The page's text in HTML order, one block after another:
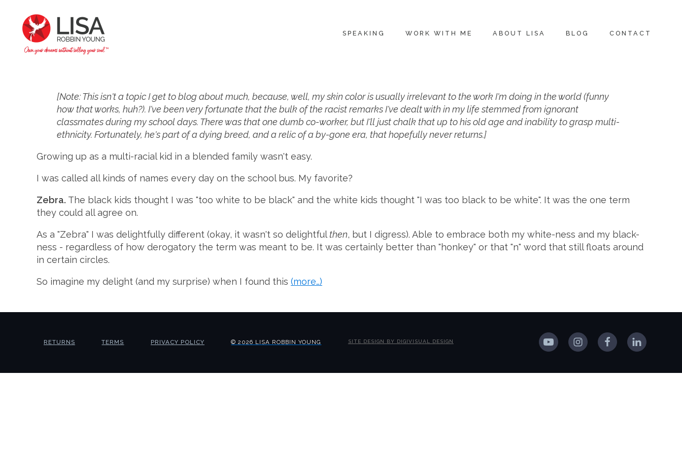
SPEAKING WORK WITH ME ABOUT LISA BLOG CONTACT
[Note: This isn't a topic I get to blog about much, because, well, my skin color is usually irrelevant to the work I'm doing in the world (funny
how that works, huh?). I've been very fortunate that the bulk of the racist remarks I've dealt with in my life stemmed from ignorant
classmates during my school days. There was that one dumb co-worker, but I'll just chalk that up to his old age and inability to grasp multi-
ethnicity. Fortunately, he's part of a dying breed, and a relic of a by-gone era, that hopefully never returns.]
Growing up as a multi-racial kid in a blended family wasn't easy.
I was called all kinds of names every day on the school bus. My favorite?
Zebra. The black kids thought I was "too white to be black" and the white kids thought "I was too black to be white". It was the one term
they could all agree on.
As a "Zebra" I was delightfully different (okay, it wasn't so delightful then, but I digress). Able to embrace both my white-ness and my black-
ness - regardless of how derogatory the term was meant to be. It was certainly better than "honkey" or that "n" word that still floats around
in certain circles.
So imagine my delight (and my surprise) when I found this (more…)
RETURNS TERMS PRIVACY POLICY © 2026 LISA ROBBIN YOUNG SITE DESIGN BY DIGIVISUAL DESIGN